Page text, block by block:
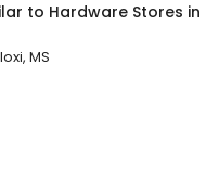
to Hardware Stores in
MS